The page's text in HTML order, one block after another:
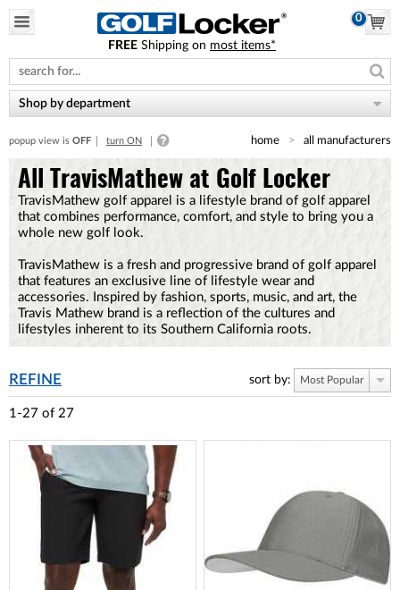
note:
This
website
includes
accessibility
system.
0
FREE Shipping on most items*
Shop by department
popup view is OFF turn ON home all manufacturers
All TravisMathew at Golf Locker
TravisMathew golf apparel is a lifestyle brand of golf apparel
that combines performance, comfort, and style to bring you a
whole new golf look.
TravisMathew is a fresh and progressive brand of golf apparel
that features an exclusive line of lifestyle wear and
accessories. Inspired by fashion, sports, music, and art, the
Travis Mathew brand is a reflection of the cultures and
lifestyles inherent to its Southern California roots.
REFINE sort by: Most Popular
1-27 of 27